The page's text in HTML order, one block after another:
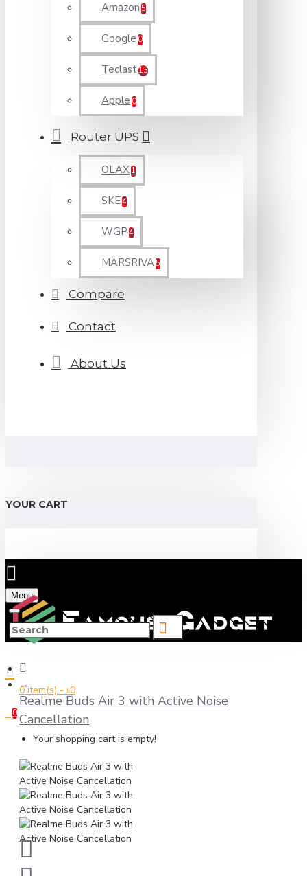
Amazon 5
Google 0
Teclast13
Apple 0
Router UPS
OLAX 1
SKE4
WGP 4
MARSRIVA 5
Compare
Contact
About Us
YOUR CART
Menu
0 item(s) - ৳0
0
Your shopping cart is empty!
Realme Buds Air 3 with Active Noise
Cancellation